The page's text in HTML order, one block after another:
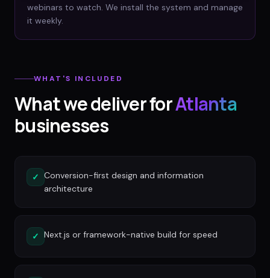
webinars to watch. We install the system and manage
it weekly.
WHAT'S INCLUDED
What we deliver forAtlanta
businesses
✓ Conversion-first design and information
architecture
✓ Next.js or framework-native build for speed